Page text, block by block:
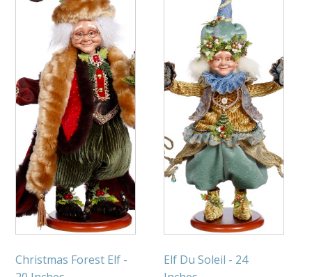
Christmas Forest Elf -
Elf Du Soleil - 24